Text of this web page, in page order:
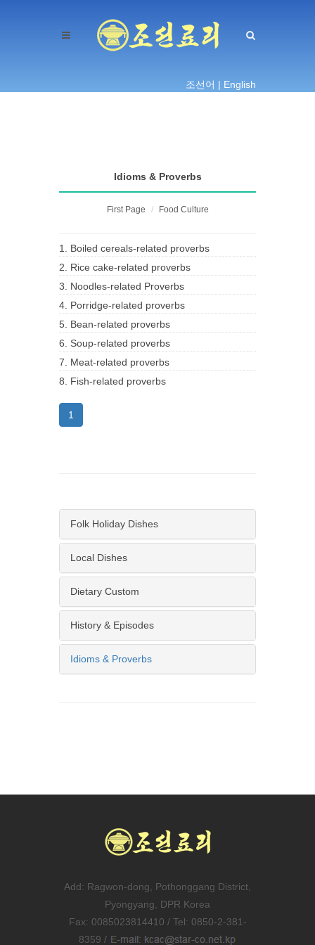
조선어 | English
Idioms & Proverbs
First Page Food Culture
1. Boiled cereals-related proverbs
2. Rice cake-related proverbs
3. Noodles-related Proverbs
4. Porridge-related proverbs
5. Bean-related proverbs
6. Soup-related proverbs
7. Meat-related proverbs
8. Fish-related proverbs
1
Folk Holiday Dishes
Local Dishes
Dietary Custom
History & Episodes
Idioms & Proverbs
Add: Ragwon-dong, Pothonggang District,
Pyongyang, DPR Korea
Fax: 0085023814410 / Tel: 0850-2-381-
8359 /